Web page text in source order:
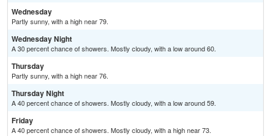
Wednesday
Partly sunny, with a high near 79.
Wednesday Night
A 30 percent chance of showers. Mostly cloudy, with a low around 60.
Thursday
Partly sunny, with a high near 76.
Thursday Night
A 40 percent chance of showers. Mostly cloudy, with a low around 59.
Friday
A 40 percent chance of showers. Mostly cloudy, with a high near 73.